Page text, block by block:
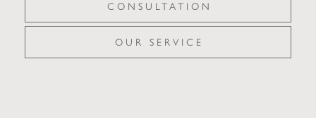
CONSULTATION
OUR SERVICE